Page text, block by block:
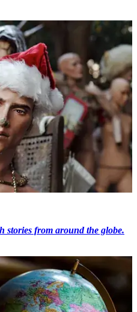
stories from around the globe.